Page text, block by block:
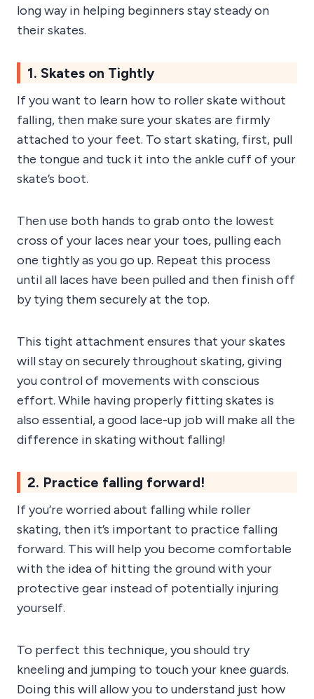
long way in helping beginners stay steady on
their skates.
1. Skates on Tightly
If you want to learn how to roller skate without
falling, then make sure your skates are firmly
attached to your feet. To start skating, first, pull
the tongue and tuck it into the ankle cuff of your
skate’s boot.
Then use both hands to grab onto the lowest
cross of your laces near your toes, pulling each
one tightly as you go up. Repeat this process
until all laces have been pulled and then finish off
by tying them securely at the top.
This tight attachment ensures that your skates
will stay on securely throughout skating, giving
you control of movements with conscious
effort. While having properly fitting skates is
also essential, a good lace-up job will make all the
difference in skating without falling!
2. Practice falling forward!
If you’re worried about falling while roller
skating, then it’s important to practice falling
forward. This will help you become comfortable
with the idea of hitting the ground with your
protective gear instead of potentially injuring
yourself.
To perfect this technique, you should try
kneeling and jumping to touch your knee guards.
Doing this will allow you to understand just how